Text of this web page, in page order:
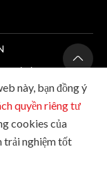
cấp lần
Nguyễn
28)
này, bạn đồng ý
quyền riêng tư
cookies của
trải nghiệm tốt